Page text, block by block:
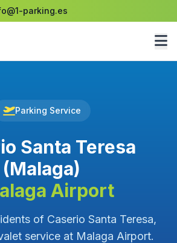
parking.es
Parking Service
Santa Teresa
(Malaga)
Airport
of Caserio Santa Teresa,
service at Malaga Airport.